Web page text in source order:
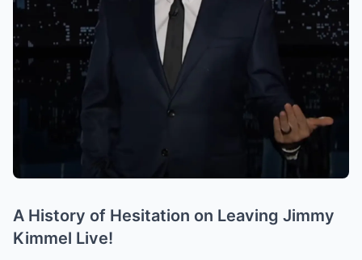
A History of Hesitation on Leaving Jimmy
Kimmel Live!